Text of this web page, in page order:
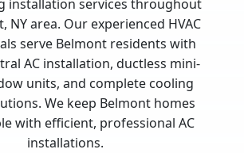
installation services throughout
NY area. Our experienced HVAC
serve Belmont residents with
AC installation, ductless mini-
units, and complete cooling
We keep Belmont homes
with efficient, professional AC
installations.